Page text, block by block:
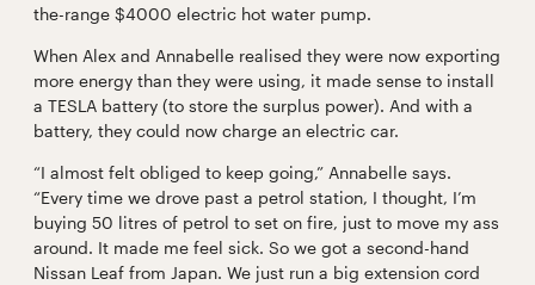
the-range $4000 electric hot water pump.
When Alex and Annabelle realised they were now exporting
more energy than they were using, it made sense to install
a TESLA battery (to store the surplus power). And with a
battery, they could now charge an electric car.
“I almost felt obliged to keep going,” Annabelle says.
“Every time we drove past a petrol station, I thought, I’m
buying 50 litres of petrol to set on fire, just to move my ass
around. It made me feel sick. So we got a second-hand
Nissan Leaf from Japan. We just run a big extension cord